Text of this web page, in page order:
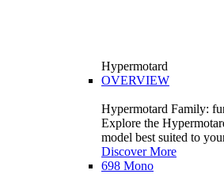
Hypermotard
OVERVIEW
Hypermotard Family:
Explore the
model best suited to
Discover More
698 Mono